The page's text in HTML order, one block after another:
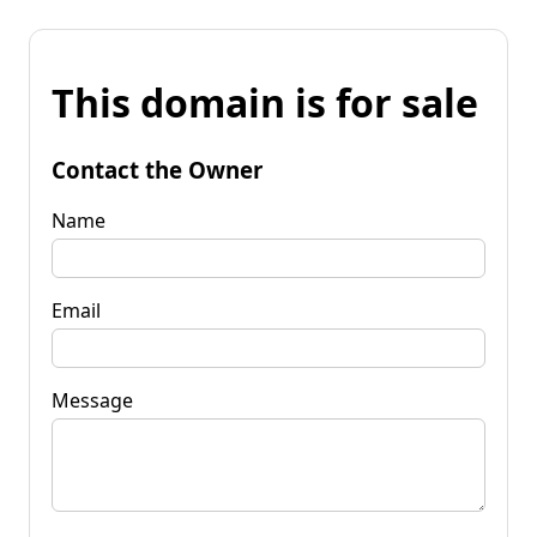
This domain is for sale
Contact the Owner
Name
Email
Message